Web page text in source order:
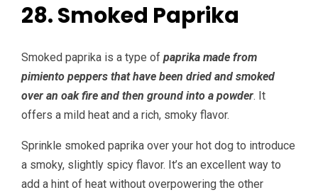
28. Smoked Paprika
Smoked paprika is a type of paprika made from
pimiento peppers that have been dried and smoked
over an oak fire and then ground into a powder. It
offers a mild heat and a rich, smoky flavor.
Sprinkle smoked paprika over your hot dog to introduce
a smoky, slightly spicy flavor. It’s an excellent way to
add a hint of heat without overpowering the other